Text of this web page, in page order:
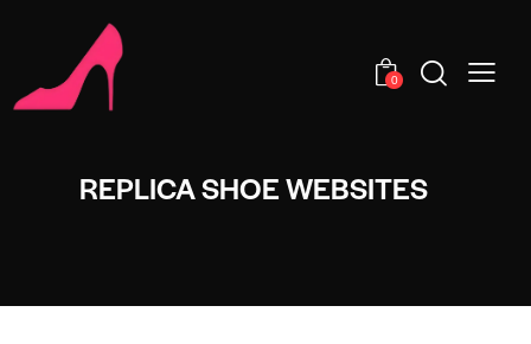
0
REPLICA SHOE WEBSITES